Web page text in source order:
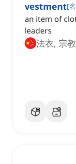
vestment[
an item of
leaders
法衣, 宗